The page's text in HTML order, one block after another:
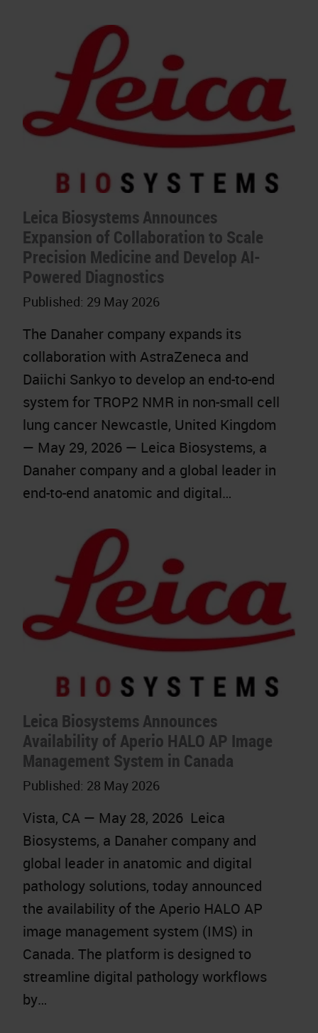
Leica Biosystems Announces
Expansion of Collaboration to Scale
Precision Medicine and Develop AI-
Powered Diagnostics
Published: 29 May 2026
The Danaher company expands its
collaboration with AstraZeneca and
Daiichi Sankyo to develop an end-to-end
system for TROP2 NMR in non-small cell
lung cancer Newcastle, United Kingdom
— May 29, 2026 — Leica Biosystems, a
Danaher company and a global leader in
end-to-end anatomic and digital…
Leica Biosystems Announces
Availability of Aperio HALO AP Image
Management System in Canada
Published: 28 May 2026
Vista, CA — May 28, 2026 Leica
Biosystems, a Danaher company and
global leader in anatomic and digital
pathology solutions, today announced
the availability of the Aperio HALO AP
image management system (IMS) in
Canada. The platform is designed to
streamline digital pathology workflows
by…